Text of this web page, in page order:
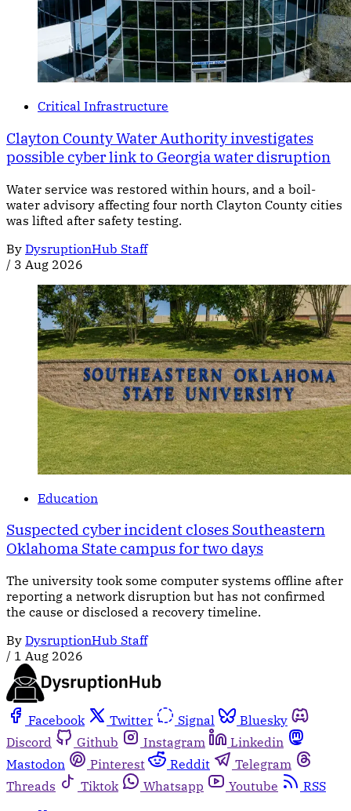
Critical Infrastructure
Clayton County Water Authority investigates
possible cyber link to Georgia water disruption
Water service was restored within hours, and a boil-
water advisory affecting four north Clayton County cities
was lifted after safety testing.
By DysruptionHub Staff
/ 3 Aug 2026
Education
Suspected cyber incident closes Southeastern
Oklahoma State campus for two days
The university took some computer systems offline after
reporting a network disruption but has not confirmed
the cause or disclosed a recovery timeline.
By DysruptionHub Staff
/ 1 Aug 2026
Facebook Twitter Signal
Bluesky
Discord
Github Instagram
Linkedin
Mastodon
Pinterest Reddit
Telegram
Threads
Tiktok Whatsapp Youtube
RSS